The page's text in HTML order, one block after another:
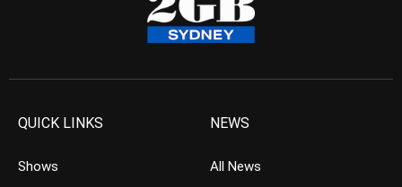
QUICK LINKS
Shows
NEWS
All News